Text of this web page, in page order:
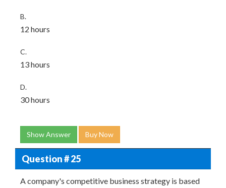
B.
12 hours
C.
13 hours
D.
30 hours
Show Answer Buy Now
Question # 25
A company's competitive business strategy is based